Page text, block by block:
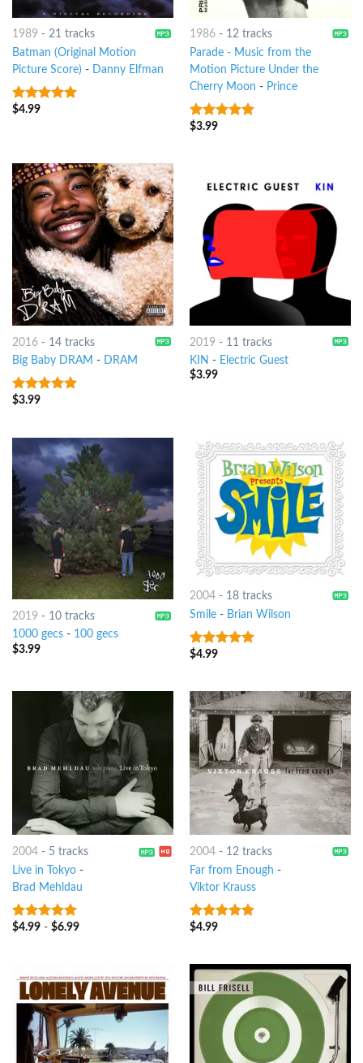
1989 - 21 tracks
Batman (Original Motion
Picture Score) - Danny Elfman
9out of 5
$4.99
1986- 12 tracks
Parade - Music from the
Motion Picture Under the
Cherry Moon - Prince
9out of 5
$3.99
2016- 14 tracks
Big Baby DRAM - DRAM
8out of 5
$3.99
2019 - 11 tracks
KIN - Electric Guest
$3.99
2019 - 10 tracks
1000 gecs- 100 gecs
$3.99
2004- 18 tracks
Smile- Brian Wilson
9out of 5
$4.99
2004- 5 tracks
Live in Tokyo-
Brad Mehldau
9out of 5
$4.99- $6.99
2004- 12 tracks
Far from Enough -
Viktor Krauss
8out of 5
$4.99